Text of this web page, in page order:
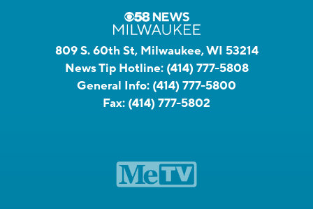
809 S. 60th St, Milwaukee, WI 53214
News Tip Hotline: (414) 777-5808
General Info: (414) 777-5800
Fax: (414) 777-5802